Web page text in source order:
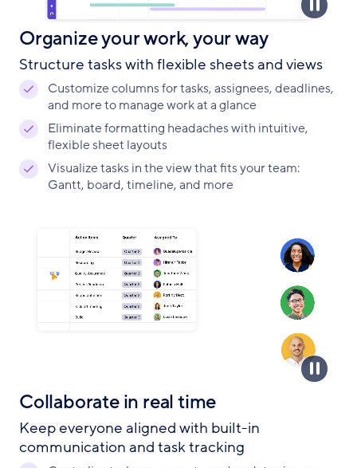
Organize your work, your way
Structure tasks with flexible sheets and views
Customize columns for tasks, assignees, deadlines,
and more to manage work at a glance
Eliminate formatting headaches with intuitive,
flexible sheet layouts
Visualize tasks in the view that fits your team:
Gantt, board, timeline, and more
Collaborate in real time
Keep everyone aligned with built-in
communication and task tracking